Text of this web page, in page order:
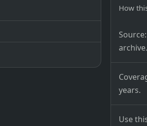
How
archive.
years.
Use